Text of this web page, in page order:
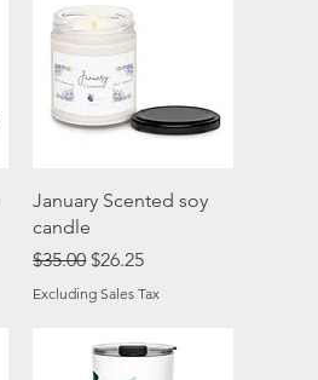
Quick View
January Scented soy
candle
Regular Price
$35.00Sale Price
$26.25
Excluding Sales Tax